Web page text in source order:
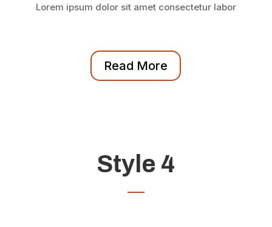
Lorem ipsum dolor sit amet consectetur labor
Read More
Style 4